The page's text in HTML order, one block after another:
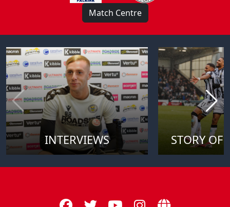
Match Centre
INTERVIEWS STORY OF